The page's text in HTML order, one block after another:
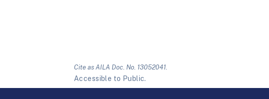
Cite as AILA Doc. No. 13052041.
Accessible to Public.